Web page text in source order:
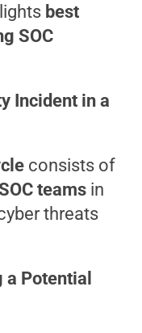
best
SOC
Incident in a
consists of
teams in
threats
Potential